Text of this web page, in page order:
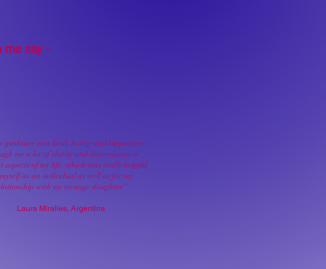
me say -
guidance was kind, loving and supportive -
me a lot of clarity and discernment in
aspects of my life, which was really helpful
as an individual as well as for my
with my teenage daughter."
Laura Miralles, Argentina